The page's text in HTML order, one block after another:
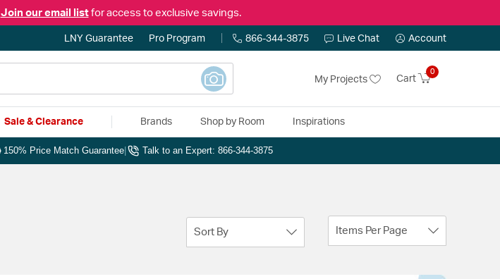
Join our email listfor access to exclusive savings.
LNY Guarantee Pro Program 866-344-3875 Live Chat Account
My Projects Cart
0
Sale & Clearance Brands Shop by Room Inspirations
150% Price Match Guarantee Talk to an Expert: 866-344-3875
Sort By Items Per Page